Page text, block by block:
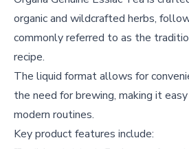
organic and wildcrafted herbs,
commonly referred to as the
recipe.
The liquid format allows for
the need for brewing, making it
modern routines.
Key product features include: